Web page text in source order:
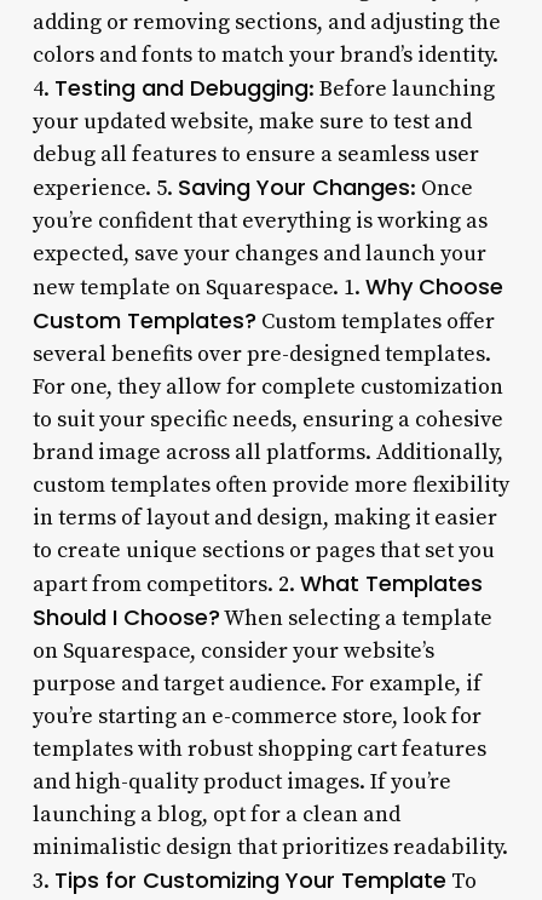
adding or removing sections, and adjusting the
colors and fonts to match your brand’s identity.
4. Testing and Debugging: Before launching
your updated website, make sure to test and
debug all features to ensure a seamless user
experience. 5. Saving Your Changes: Once
you’re confident that everything is working as
expected, save your changes and launch your
new template on Squarespace. 1. Why Choose
Custom Templates? Custom templates offer
several benefits over pre-designed templates.
For one, they allow for complete customization
to suit your specific needs, ensuring a cohesive
brand image across all platforms. Additionally,
custom templates often provide more flexibility
in terms of layout and design, making it easier
to create unique sections or pages that set you
apart from competitors. 2. What Templates
Should I Choose?When selecting a template
on Squarespace, consider your website’s
purpose and target audience. For example, if
you’re starting an e-commerce store, look for
templates with robust shopping cart features
and high-quality product images. If you’re
launching a blog, opt for a clean and
minimalistic design that prioritizes readability.
3. Tips for Customizing Your Template To